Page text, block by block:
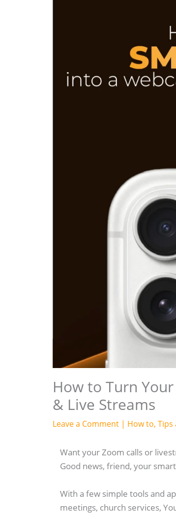
How to Turn
& Live Streams
Leave a Comment | How to, Tips
Want your Zoom calls or
Good news, friend, your
With a few simple tools and
meetings, church services,